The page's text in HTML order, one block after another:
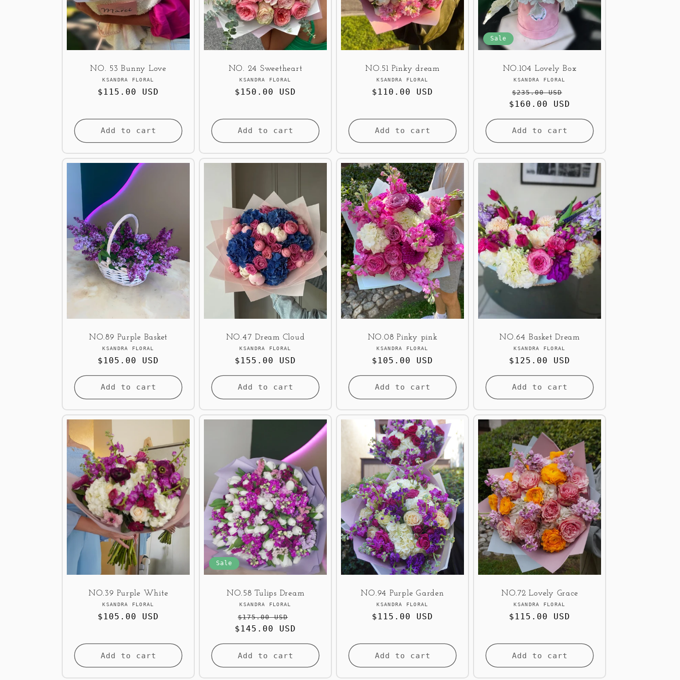
NO. 53 Bunny Love
Vendor:
KSANDRA FLORAL
Regular
$115.00 USD
Add to cart
NO. 24 Sweetheart
Vendor:
KSANDRA FLORAL
Regular
$150.00 USD
Add to cart
NO.51 Pinky dream
Vendor:
KSANDRA FLORAL
Regular
$110.00 USD
Add to cart
Sale
NO.104 Lovely Box
Vendor:
KSANDRA FLORAL
Regular
price
$235.00 USD
price
$160.00 USD
Add to cart
NO.89 Purple Basket
Vendor:
KSANDRA FLORAL
Regular
$105.00 USD
Add to cart
NO.47 Dream Cloud
Vendor:
KSANDRA FLORAL
Regular
$155.00 USD
Add to cart
NO.08 Pinky pink
Vendor:
KSANDRA FLORAL
Regular
$105.00 USD
Add to cart
NO.64 Basket Dream
Vendor:
KSANDRA FLORAL
Regular
$125.00 USD
Add to cart
NO.39 Purple White
Vendor:
KSANDRA FLORAL
Regular
$105.00 USD
Add to cart
Sale
NO.58 Tulips Dream
Vendor:
KSANDRA FLORAL
Regular
price
$175.00 USD
price
$145.00 USD
Add to cart
NO.94 Purple Garden
Vendor:
KSANDRA FLORAL
Regular
$115.00 USD
Add to cart
NO.72 Lovely Grace
Vendor:
KSANDRA FLORAL
Regular
$115.00 USD
Add to cart